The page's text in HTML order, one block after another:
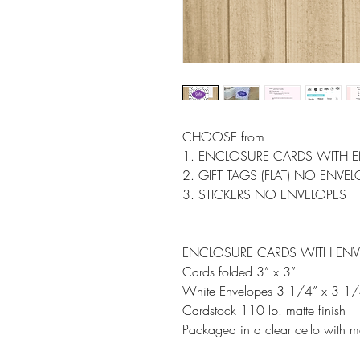
CHOOSE from
1. ENCLOSURE CARDS WITH
2. GIFT TAGS (FLAT) NO
3. STICKERS NO ENVELOPES
ENCLOSURE CARDS WITH
Cards folded 3” x 3”
White Envelopes 3 1/4” x 3 1/
Cardstock 110 lb. matte finish
Packaged in a clear cello with